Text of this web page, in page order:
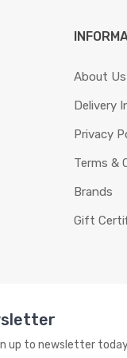
About Us
Delivery
Privacy
Terms &
Brands
Gift
up to newsletter